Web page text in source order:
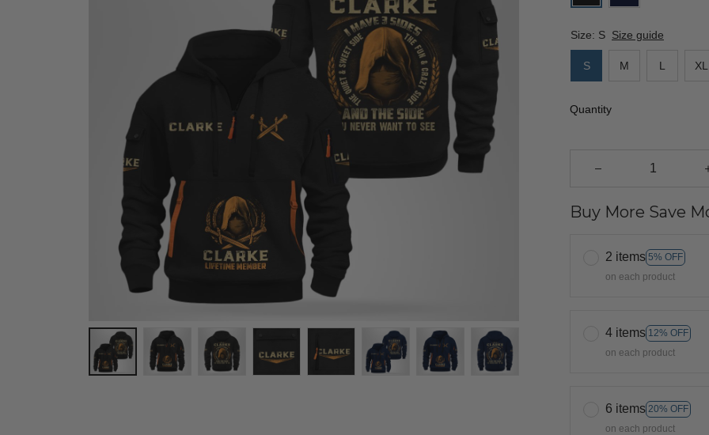
Size: S Size guide
S M L XL
Quantity
Buy More Save
2 items 5% OFF
on each product
4 items 12% OFF
on each product
6 items 20% OFF
on each product